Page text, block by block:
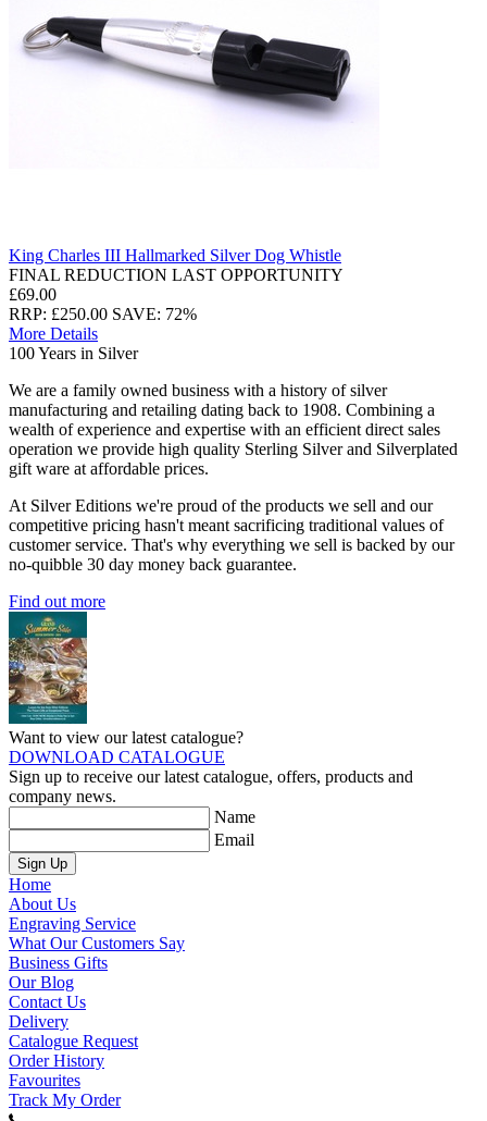
King Charles III Hallmarked Silver Dog Whistle
FINAL REDUCTION LAST OPPORTUNITY
£69.00
RRP: £250.00 SAVE: 72%
More Details
100 Years in Silver
We are a family owned business with a history of silver
manufacturing and retailing dating back to 1908. Combining a
wealth of experience and expertise with an efficient direct sales
operation we provide high quality Sterling Silver and Silverplated
gift ware at affordable prices.
At Silver Editions we're proud of the products we sell and our
competitive pricing hasn't meant sacrificing traditional values of
customer service. That's why everything we sell is backed by our
no-quibble 30 day money back guarantee.
Find out more
Want to view our latest catalogue?
DOWNLOAD CATALOGUE
Sign up to receive our latest catalogue, offers, products and
company news.
Name
Email
Sign Up
Home
About Us
Engraving Service
What Our Customers Say
Business Gifts
Our Blog
Contact Us
Delivery
Catalogue Request
Order History
Favourites
Track My Order